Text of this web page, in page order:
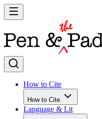
How to Cite
How to Cite
Language & Lit